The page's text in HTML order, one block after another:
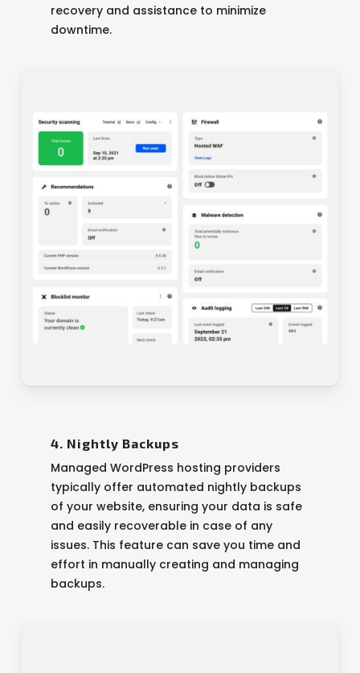
recovery and assistance to minimize
downtime.
4. Nightly Backups
Managed WordPress hosting providers
typically offer automated nightly backups
of your website, ensuring your data is safe
and easily recoverable in case of any
issues. This feature can save you time and
effort in manually creating and managing
backups.